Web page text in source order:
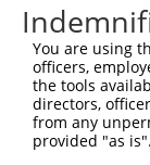
You are using
officers,
the tools
directors,
from any
provided "as